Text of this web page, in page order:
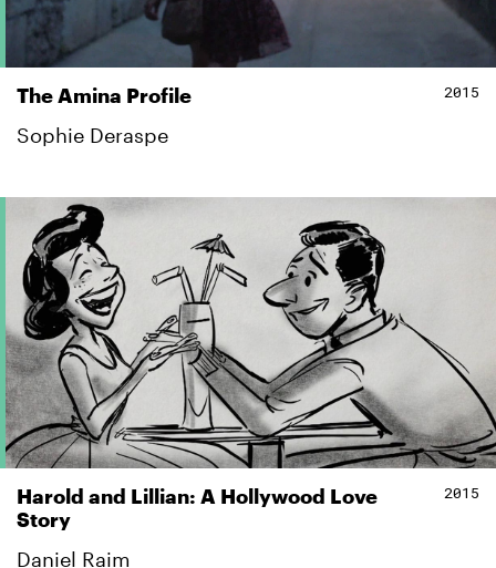
The Amina Profile 2015
Sophie Deraspe
Harold and Lillian: A Hollywood Love
Story
2015
Daniel Raim